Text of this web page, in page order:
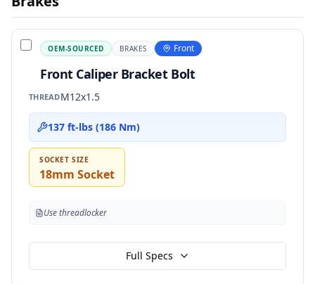
OEM-SOURCED BRAKES Front
Front Caliper Bracket Bolt
THREADM12x1.5
137 ft-lbs (186 Nm)
SOCKET SIZE
18mm Socket
Use threadlocker
Full Specs